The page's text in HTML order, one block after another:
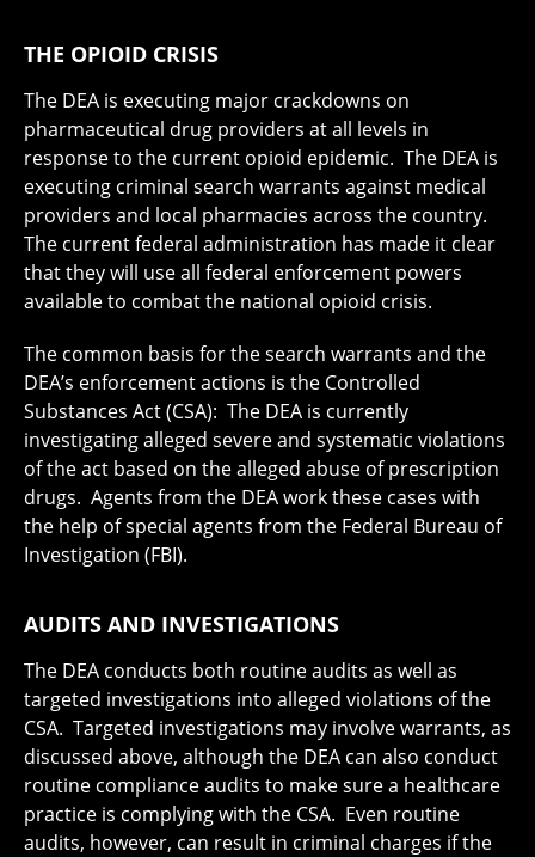
THE OPIOID CRISIS
The DEA is executing major crackdowns on
pharmaceutical drug providers at all levels in
response to the current opioid epidemic. The DEA is
executing criminal search warrants against medical
providers and local pharmacies across the country.
The current federal administration has made it clear
that they will use all federal enforcement powers
available to combat the national opioid crisis.
The common basis for the search warrants and the
DEA’s enforcement actions is the Controlled
Substances Act (CSA): The DEA is currently
investigating alleged severe and systematic violations
of the act based on the alleged abuse of prescription
drugs. Agents from the DEA work these cases with
the help of special agents from the Federal Bureau of
Investigation (FBI).
AUDITS AND INVESTIGATIONS
The DEA conducts both routine audits as well as
targeted investigations into alleged violations of the
CSA. Targeted investigations may involve warrants, as
discussed above, although the DEA can also conduct
routine compliance audits to make sure a healthcare
practice is complying with the CSA. Even routine
audits, however, can result in criminal charges if the